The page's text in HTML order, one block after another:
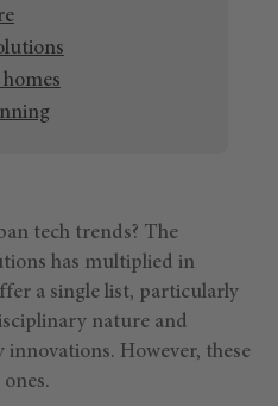
tech trends? The
has multiplied in
a single list, particularly
nature and
innovations. However, these